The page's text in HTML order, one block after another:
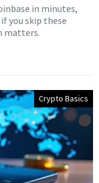
in minutes,
you skip these
matters.
Crypto Basics